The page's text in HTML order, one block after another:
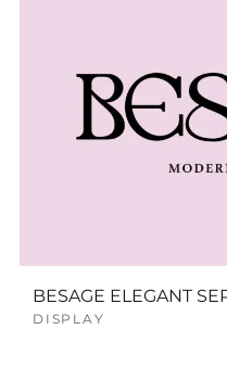
BESAGE ELEGANT
DISPLAY